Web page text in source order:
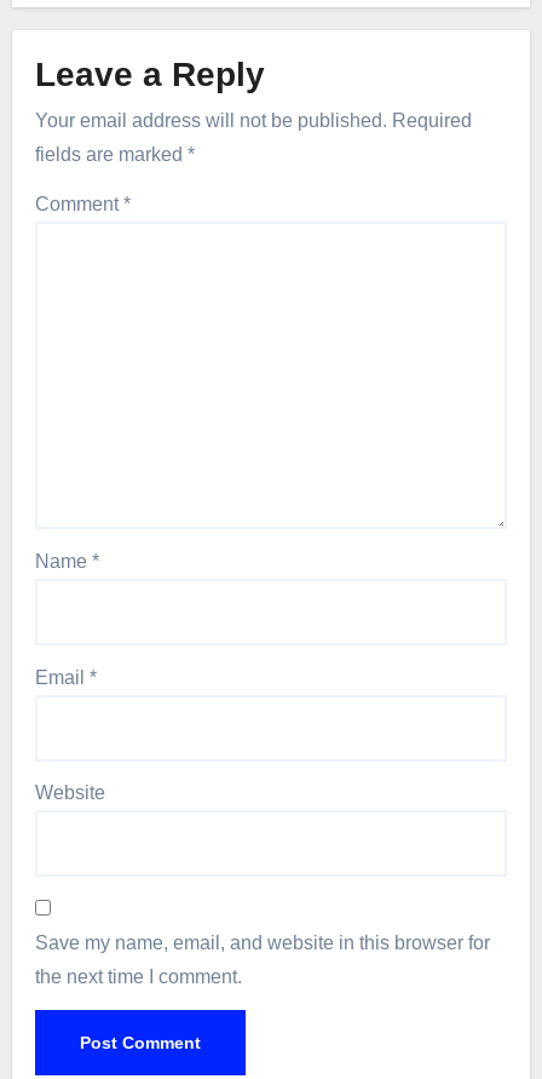
Leave a Reply
Your email address will not be published. Required
fields are marked *
Comment*
Name *
Email *
Website
Save my name, email, and website in this browser for
the next time I comment.